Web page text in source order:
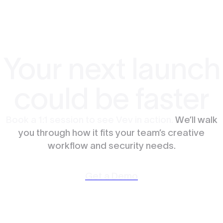
We’ll walk
you through how it fits your team’s creative
workflow and security needs.